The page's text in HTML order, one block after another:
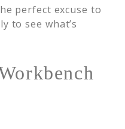
perfect excuse to
to see what’s